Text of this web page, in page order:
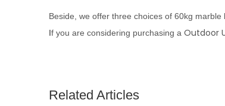
Beside, we offer three choices of 60kg
If you are considering purchasing a Outdoor
Related Articles